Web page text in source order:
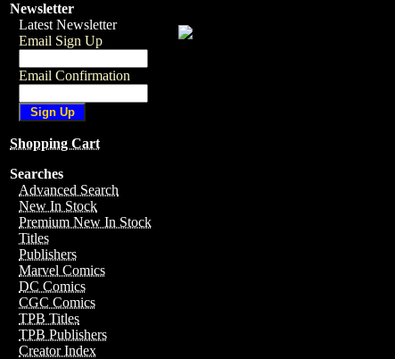
Newsletter
Latest Newsletter
Email Sign Up
Email Confirmation
Shopping Cart
Searches
Advanced Search
New In Stock
Premium New In Stock
Titles
Publishers
Marvel Comics
DC Comics
CGC Comics
TPB Titles
TPB Publishers
Creator Index